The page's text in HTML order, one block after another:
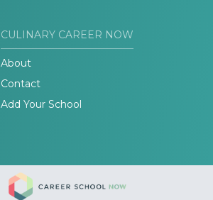
CULINARY CAREER NOW
About
Contact
Add Your School